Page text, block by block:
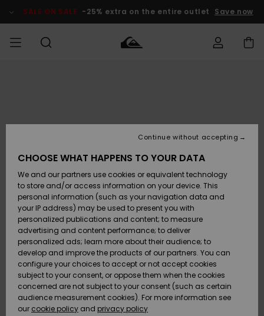
Product SALE ON SALE -25% extra on the entire outlet Save now
Lisätarvikkeet
Kengät ja
sandaalit
Surffaus /
Vesi
Snow
Uutuudet
Lisätarvikkeet
Kengät ja
sandaalit
Surffaus /
Vesi
Lumi
Uutuudet
Uutuudet
Suosikit
Snow
SURF
Highlights
Yhteisö
SNOW
Lasten
Talvivarusteet
Naisten
Talvivarusteet
Highlights
Community
SALE ON
SALE
Outlet
Women
HELP &
CONTACT
Payment
Gift Card
Quiksilver
Freedom
Data Protection
CHOOSE WHAT HAPPENS TO YOUR DATA
We and our partners use cookies or equivalent technology
to store and/or access information on your device. This
personal information (such as your navigation data and
your IP address) may be used to present you with
personalized publications and content; to measure
advertising and content performance; to deliver
personalized ads; learn more about their audience; to
develop and improve the products of our partners. You can
configure your choices to accept or not accept cookies
subject to your consent, or oppose them when the cookies
concerned are not subject to your consent (such as certain
audience measurement cookies). For more information see
our cookie policy and privacy policy
Continue without accepting